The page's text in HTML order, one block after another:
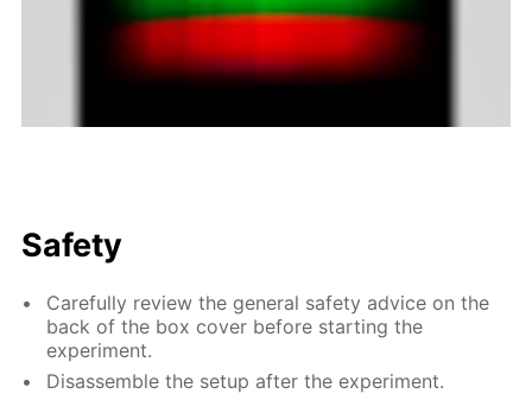
Safety
Carefully review the general safety advice on the
back of the box cover before starting the
experiment.
Disassemble the setup after the experiment.